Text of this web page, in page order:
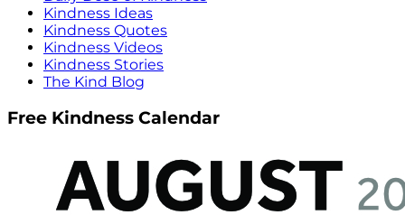
Kindness Ideas
Kindness Quotes
Kindness Videos
Kindness Stories
The Kind Blog
Free Kindness Calendar